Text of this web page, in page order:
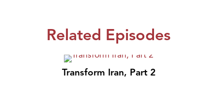
Related Episodes
Transform Iran, Part 2